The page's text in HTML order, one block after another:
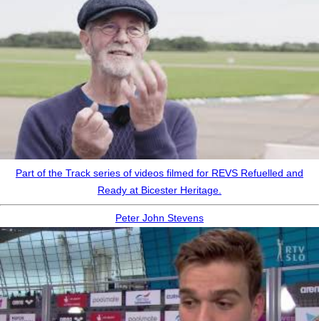
Part of the Track series of videos filmed for REVS Refuelled and
Ready at Bicester Heritage.
Peter John Stevens